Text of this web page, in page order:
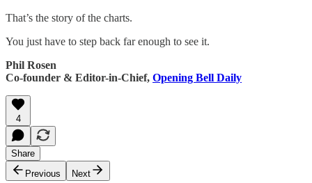
That’s the story of the charts.
You just have to step back far enough to see it.
Phil Rosen
Co-founder & Editor-in-Chief, Opening Bell Daily
4
Share
Previous
Next